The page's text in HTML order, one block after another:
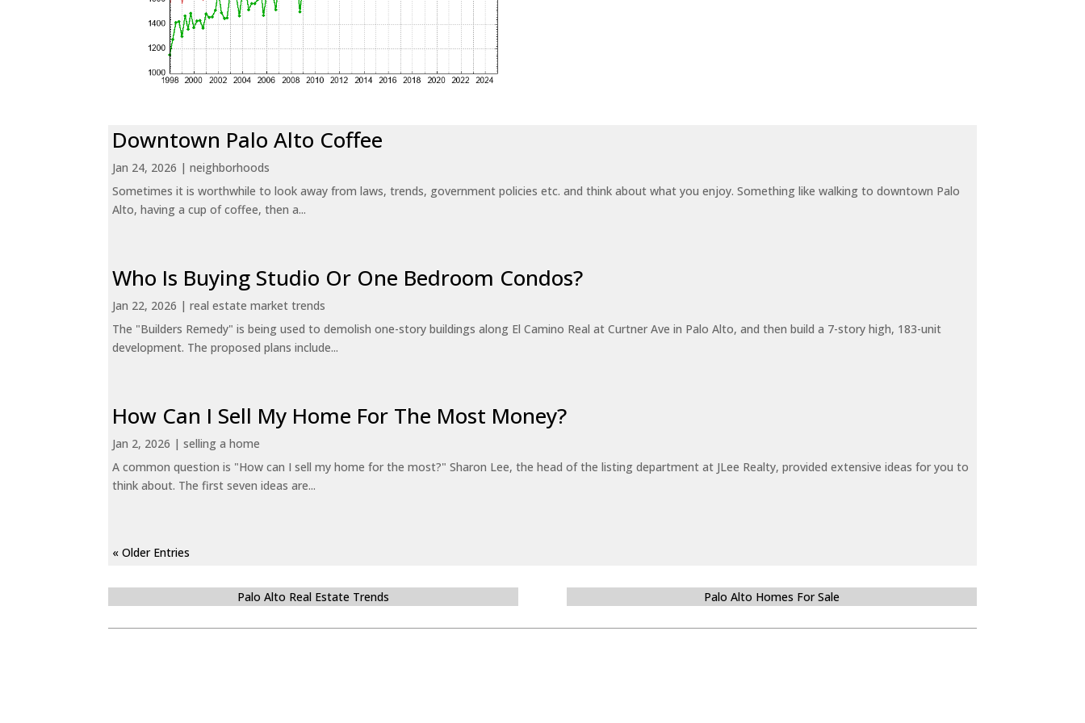
Downtown Palo Alto Coffee
Jan 24, 2026 |neighborhoods
Sometimes it is worthwhile to look away from laws, trends, government policies etc. and think about what you enjoy. Something like walking to downtown Palo
Alto, having a cup of coffee, then a...
Who Is Buying Studio Or One Bedroom Condos?
Jan 22, 2026 |real estate market trends
The "Builders Remedy" is being used to demolish one-story buildings along El Camino Real at Curtner Ave in Palo Alto, and then build a 7-story high, 183-unit
development. The proposed plans include...
How Can I Sell My Home For The Most Money?
Jan 2, 2026 |selling a home
A common question is "How can I sell my home for the most?" Sharon Lee, the head of the listing department at JLee Realty, provided extensive ideas for you to
think about. The first seven ideas are...
« Older Entries
Palo Alto Real Estate Trends Palo Alto Homes For Sale